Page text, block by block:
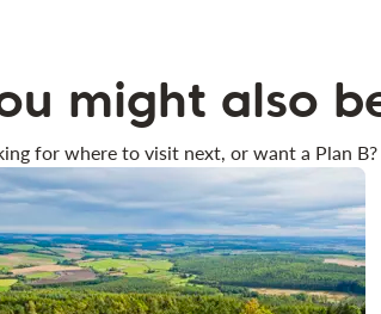
might also
for where to visit next, or want a Plan